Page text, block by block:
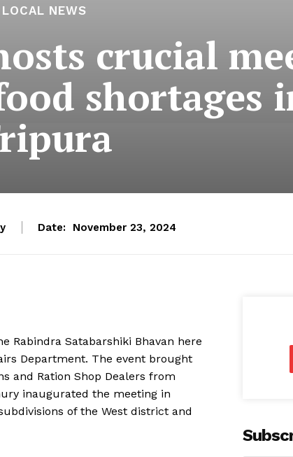
LOCAL NEWS
crucial
shortages
Date: November 23, 2024
Satabarshiki Bhavan here
Department. The event brought
and Ration Shop Dealers from
inaugurated the meeting in
of the West district and